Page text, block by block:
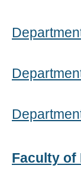
Faculty of